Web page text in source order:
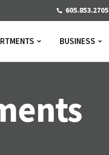
605.853.2705
BUSINESS